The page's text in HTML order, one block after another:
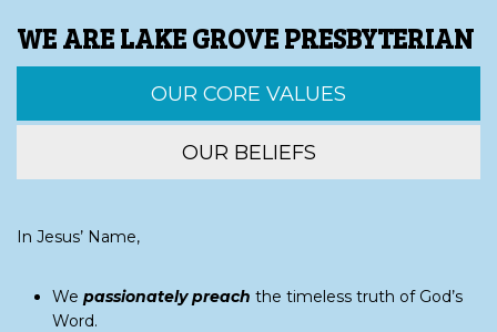
WE ARE LAKE GROVE PRESBYTERIAN
OUR CORE VALUES
OUR BELIEFS
In Jesus’ Name,
We passionately preach the timeless truth of God’s
Word.